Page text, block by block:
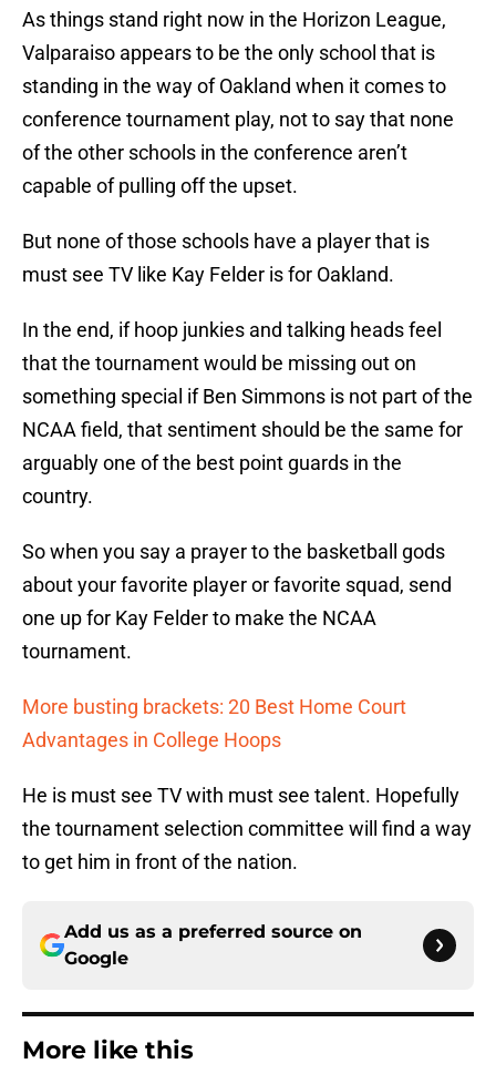
As things stand right now in the Horizon League,
Valparaiso appears to be the only school that is
standing in the way of Oakland when it comes to
conference tournament play, not to say that none
of the other schools in the conference aren’t
capable of pulling off the upset.
But none of those schools have a player that is
must see TV like Kay Felder is for Oakland.
In the end, if hoop junkies and talking heads feel
that the tournament would be missing out on
something special if Ben Simmons is not part of the
NCAA field, that sentiment should be the same for
arguably one of the best point guards in the
country.
So when you say a prayer to the basketball gods
about your favorite player or favorite squad, send
one up for Kay Felder to make the NCAA
tournament.
More busting brackets: 20 Best Home Court
Advantages in College Hoops
He is must see TV with must see talent. Hopefully
the tournament selection committee will find a way
to get him in front of the nation.
Add us as a preferred source on
Google
More like this